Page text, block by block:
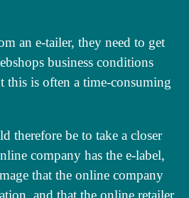
an e-tailer, they need to get
business conditions
this is often a time-consuming
therefore be to take a closer
company has the e-label,
that the online company
and that the online retailer